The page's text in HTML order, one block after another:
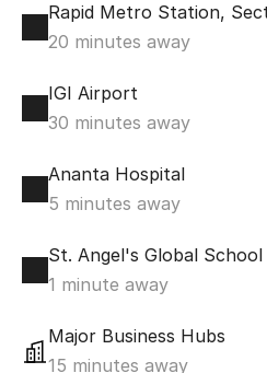
Rapid Metro Station,
20 minutes away
IGI Airport
30 minutes away
Ananta Hospital
5 minutes away
St. Angel's Global School
1 minute away
Major Business Hubs
15 minutes away